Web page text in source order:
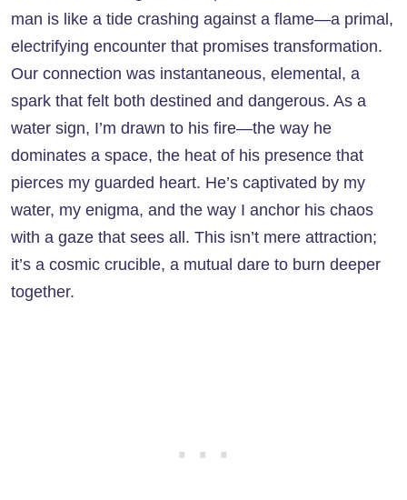
man is like a tide crashing against a flame—a primal,
electrifying encounter that promises transformation.
Our connection was instantaneous, elemental, a
spark that felt both destined and dangerous. As a
water sign, I’m drawn to his fire—the way he
dominates a space, the heat of his presence that
pierces my guarded heart. He’s captivated by my
water, my enigma, and the way I anchor his chaos
with a gaze that sees all. This isn’t mere attraction;
it’s a cosmic crucible, a mutual dare to burn deeper
together.